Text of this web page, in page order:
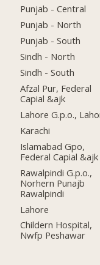
Punjab - Central
Punjab - North
Punjab - South
Sindh - North
Sindh - South
Afzal Pur, Federal
Capial &ajk
Lahore G.p.o.,
Karachi
Islamabad Gpo,
Federal Capial &ajk
Rawalpindi G.p.o.,
Norhern Punajb
Rawalpindi
Lahore
Childern Hospital,
Nwfp Peshawar